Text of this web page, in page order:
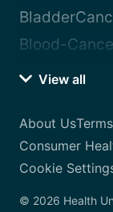
Blood-
View all
About Us
Consumer
Cookie
© 2026 Health